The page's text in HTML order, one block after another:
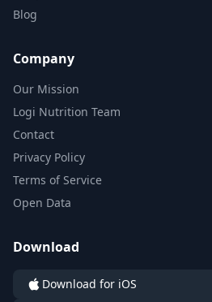
Blog
Company
Our Mission
Logi Nutrition Team
Contact
Privacy Policy
Terms of Service
Open Data
Download
Download for iOS